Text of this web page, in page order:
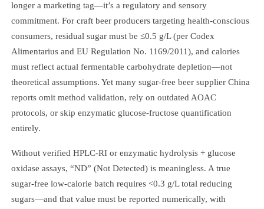
longer a marketing tag—it’s a regulatory and sensory
commitment. For craft beer producers targeting health-conscious
consumers, residual sugar must be ≤0.5 g/L (per Codex
Alimentarius and EU Regulation No. 1169/2011), and calories
must reflect actual fermentable carbohydrate depletion—not
theoretical assumptions. Yet many sugar-free beer supplier China
reports omit method validation, rely on outdated AOAC
protocols, or skip enzymatic glucose-fructose quantification
entirely.
Without verified HPLC-RI or enzymatic hydrolysis + glucose
oxidase assays, “ND” (Not Detected) is meaningless. A true
sugar-free low-calorie batch requires <0.3 g/L total reducing
sugars—and that value must be reported numerically, with